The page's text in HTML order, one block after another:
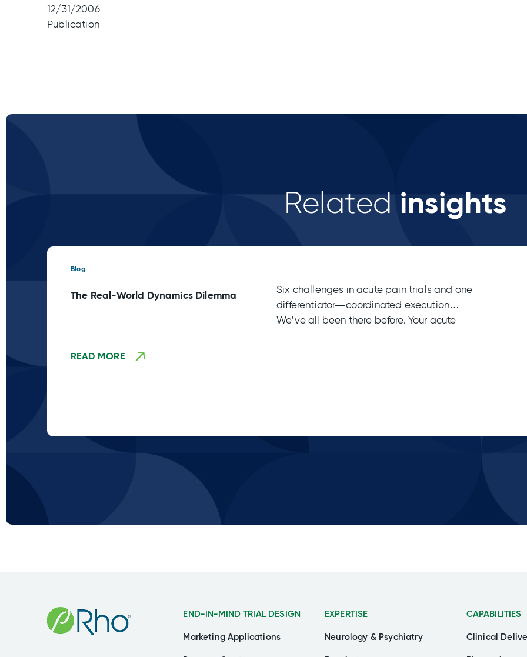
12/31/2006
Publication
Related insights
The Real-World Dynamics Dilemma
Six challenges in acute pain trials and one
differentiator—coordinated execution
We’ve all been there before. Your acute
READ MORE
Blog
END-IN-MIND TRIAL DESIGN
Marketing Applications
EXPERTISE
Neurology & Psychiatry
CAPABILITIES
Clinical